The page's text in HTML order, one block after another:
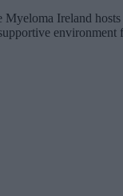
Ireland
environment